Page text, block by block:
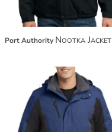
Port Authority Nootka Jacket
$130.42